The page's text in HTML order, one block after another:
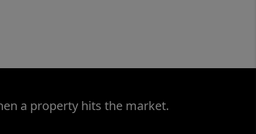
a property hits the market.